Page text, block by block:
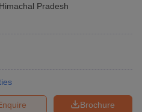
Himachal Pradesh
Brochure